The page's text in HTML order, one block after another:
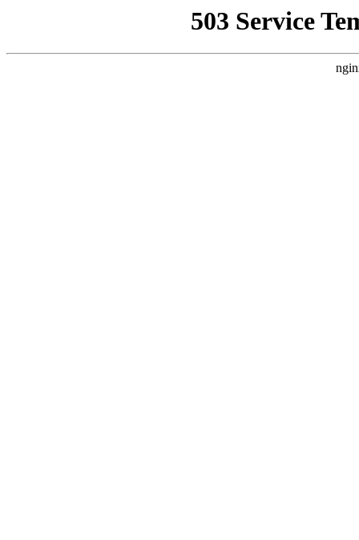
503 Service